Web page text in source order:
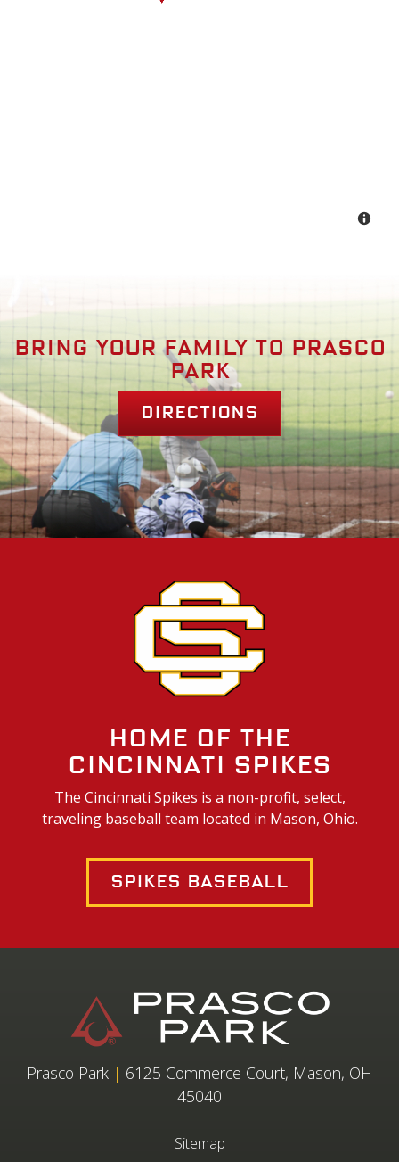
Bring your family to prasco
park
Directions
Home of the
Cincinnati Spikes
The Cincinnati Spikes is a non-profit, select,
traveling baseball team located in Mason, Ohio.
Spikes Baseball
Prasco Park | 6125 Commerce Court, Mason, OH
45040
Sitemap